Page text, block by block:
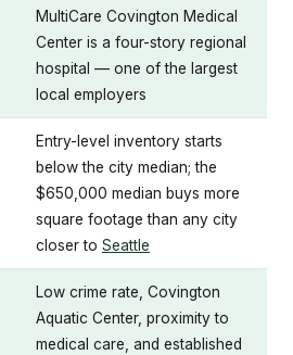
MultiCare Covington Medical
Center is a four-story regional
hospital — one of the largest
local employers
Entry-level inventory starts
below the city median; the
$650,000 median buys more
square footage than any city
closer to Seattle
Low crime rate, Covington
Aquatic Center, proximity to
medical care, and established